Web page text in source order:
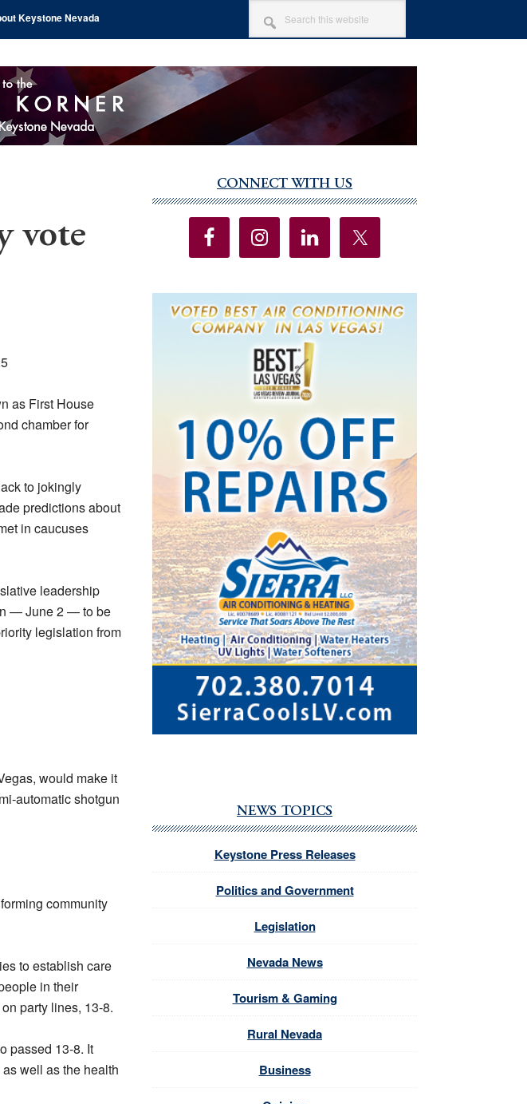
Keystone Nevada
SEARCH
THIS
WEBSITE
vote
as First House
chamber for
to jokingly
predictions about
in caucuses
leadership
— June 2 — to be
legislation from
would make it
automatic shotgun
community
to establish care
in their
party lines, 13-8.
passed 13-8. It
well as the health
Sidebar
CONNECT WITH US
NEWS TOPICS
Keystone Press Releases
Politics and Government
Legislation
Nevada News
Tourism & Gaming
Rural Nevada
Business